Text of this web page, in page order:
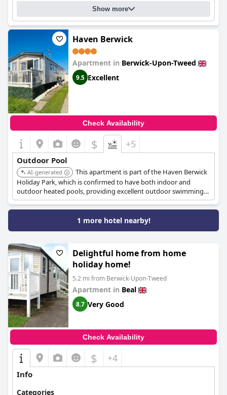
Show more
Haven Berwick
Apartment in Berwick-Upon-Tweed
9.5 Excellent
Check Availability
$ +5
Outdoor Pool
AI-generated
This apartment is part of the Haven Berwick
Holiday Park, which is confirmed to have both indoor and
outdoor heated pools, providing excellent outdoor swimming
options for guests.
1 more hotel nearby!
Delightful home from home
holiday home!
5.2 mi from Berwick-Upon-Tweed
Apartment in Beal
8.7 Very Good
Check Availability
$ +4
Info
Categories